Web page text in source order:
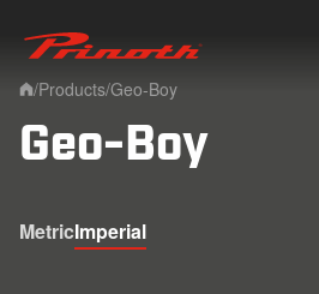
Prinoth - Corporate Website
/Products/Geo-Boy
Geo-Boy
MetricImperial